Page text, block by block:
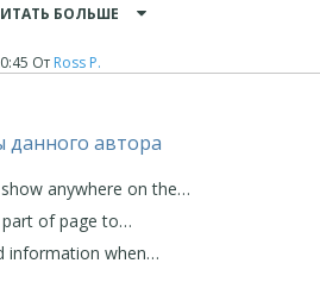
sorted and I will have to
it in future.
БОЛЬШЕ
От Ross P.
данного автора
anywhere on the…
of page to…
information when…